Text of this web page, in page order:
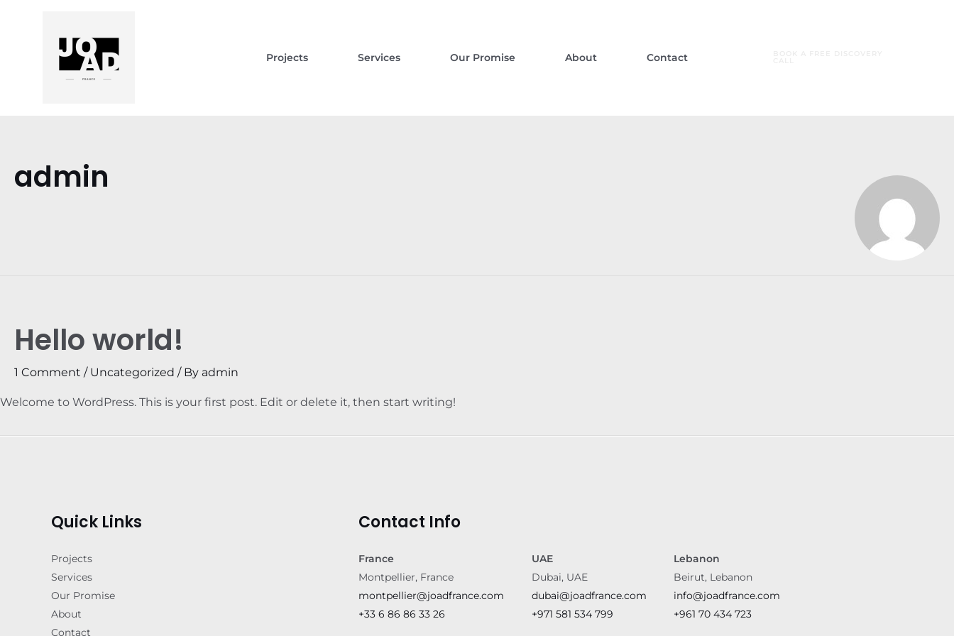
Projects Services Our Promise About Contact
admin
Hello world!
1 Comment / Uncategorized / By admin
Welcome to WordPress. This is your first post. Edit or delete it, then start writing!
Quick Links
Projects
Services
Our Promise
About
Contact
Contact Info
France
Montpellier, France
montpellier@joadfrance.com
+33 6 86 86 33 26
UAE
Dubai, UAE
dubai@joadfrance.com
+971 581 534 799
Lebanon
Beirut, Lebanon
info@joadfrance.com
+961 70 434 723